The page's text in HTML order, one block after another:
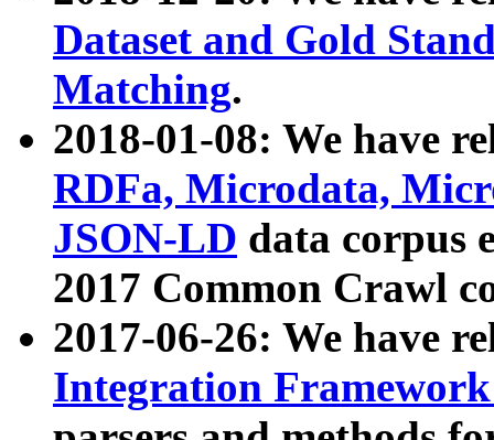
Dataset and Gold
Matching.
2018-01-08: We have
RDFa, Microdata,
JSON-LD data corpus
2017 Common Crawl
2017-06-26: We have
Integration